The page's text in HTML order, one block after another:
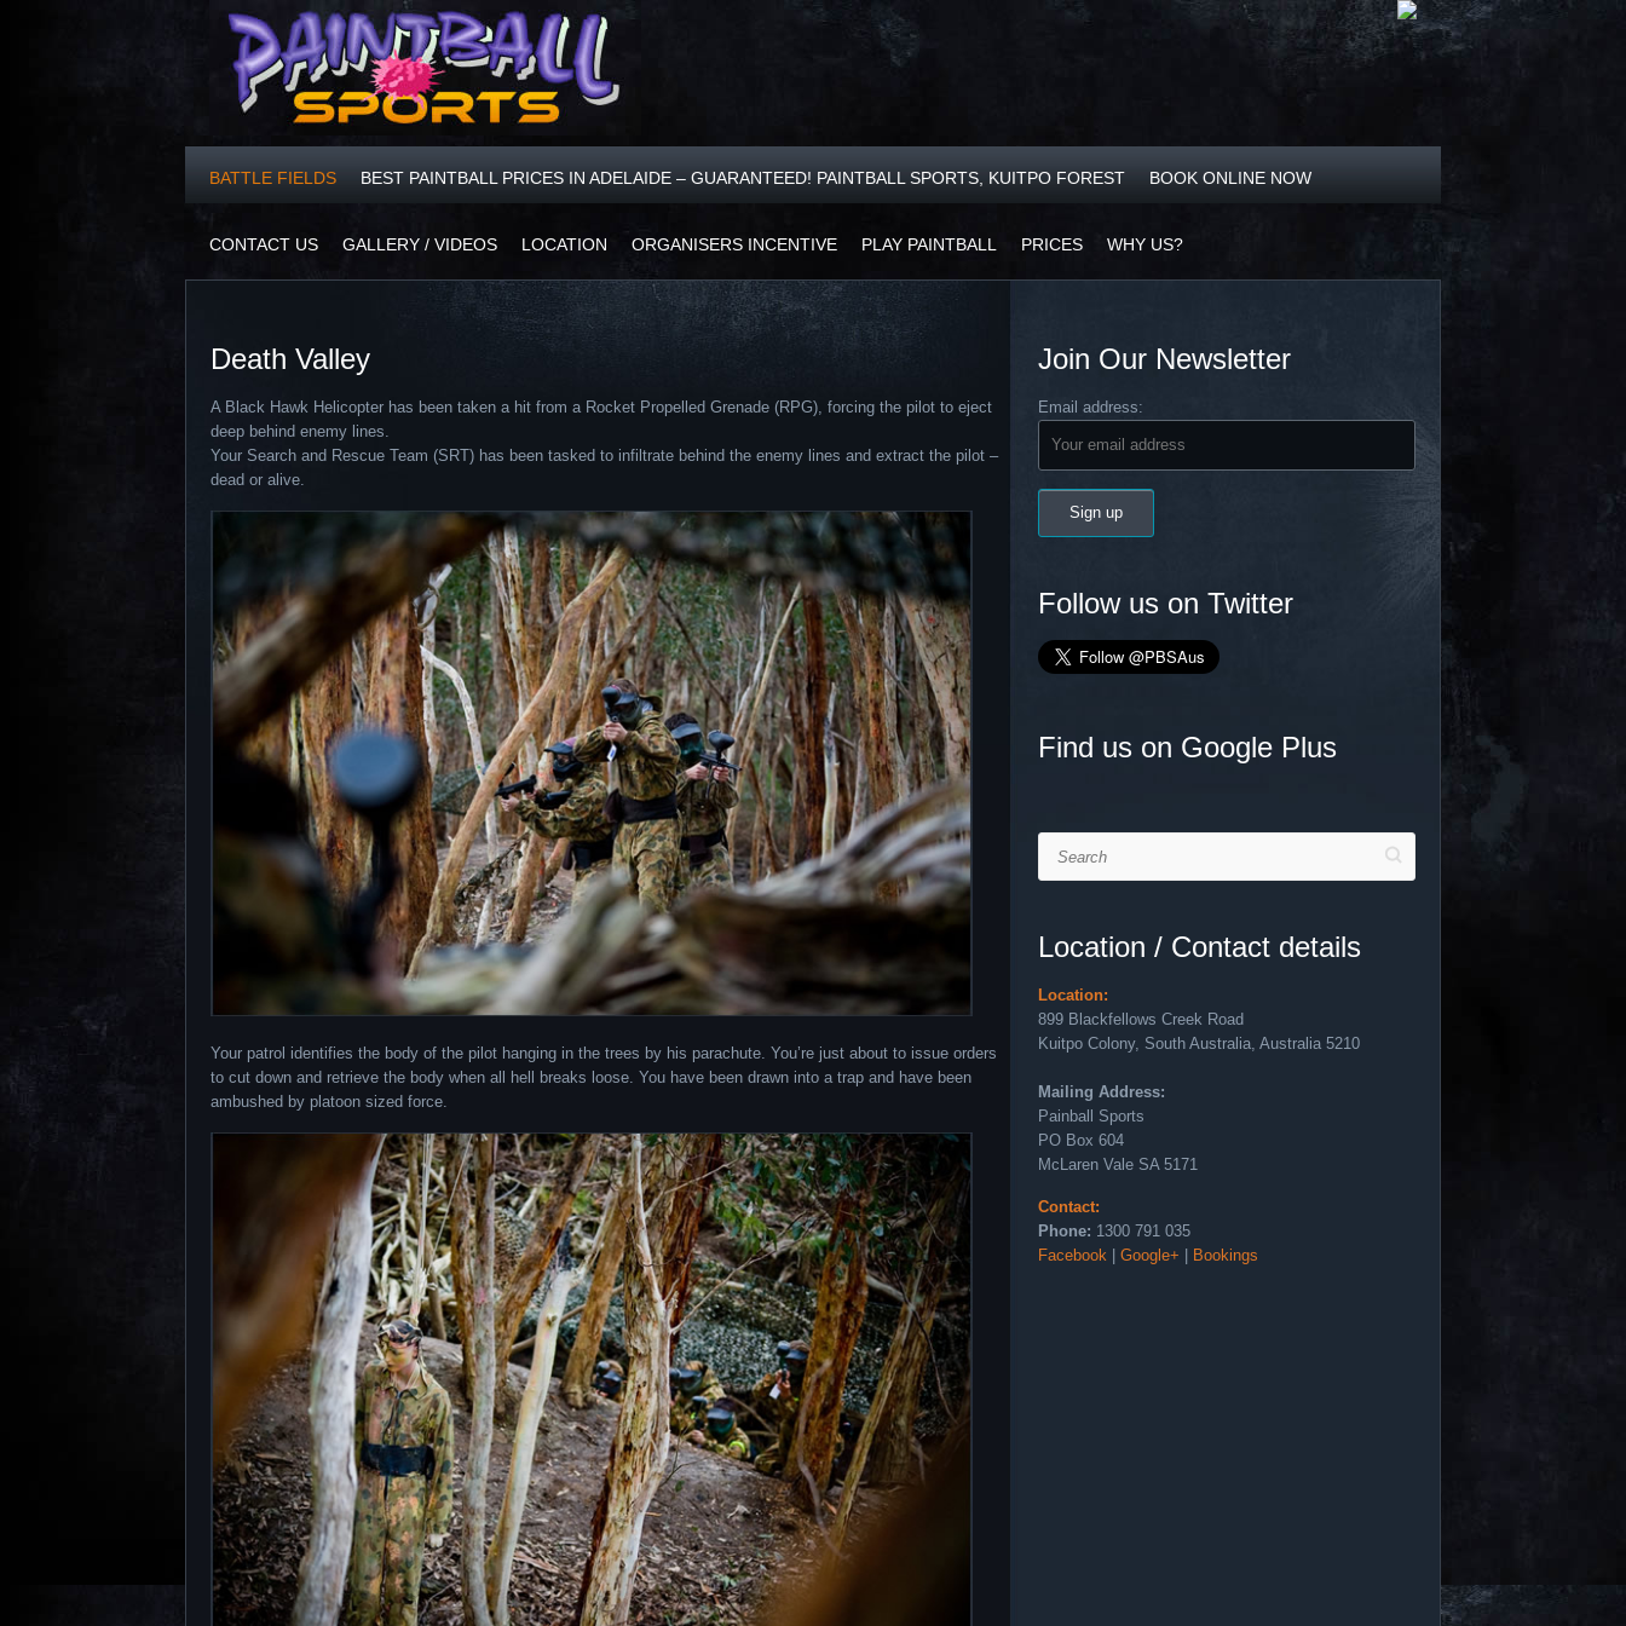
BATTLE FIELDS BEST PAINTBALL PRICES IN ADELAIDE – GUARANTEED! PAINTBALL SPORTS, KUITPO FOREST BOOK ONLINE NOW
CONTACT US GALLERY / VIDEOS LOCATION ORGANISERS INCENTIVE PLAY PAINTBALL PRICES WHY US?
Death Valley
A Black Hawk Helicopter has been taken a hit from a Rocket Propelled Grenade (RPG), forcing the pilot to eject
deep behind enemy lines.
Your Search and Rescue Team (SRT) has been tasked to infiltrate behind the enemy lines and extract the pilot –
dead or alive.
Your patrol identifies the body of the pilot hanging in the trees by his parachute. You’re just about to issue orders
to cut down and retrieve the body when all hell breaks loose. You have been drawn into a trap and have been
ambushed by platoon sized force.
Join Our Newsletter
Email address:
Follow us on Twitter
Find us on Google Plus
Location / Contact details
Location:
899 Blackfellows Creek Road
Kuitpo Colony, South Australia, Australia 5210
Mailing Address:
Painball Sports
PO Box 604
McLaren Vale SA 5171
Contact:
Phone: 1300 791 035
Facebook |Google+ Bookings